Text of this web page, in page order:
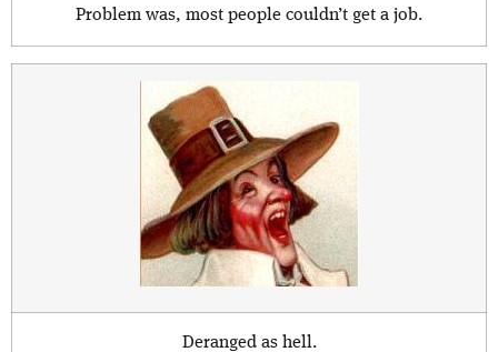
Problem was, most people couldn’t get a job.
Deranged as hell.